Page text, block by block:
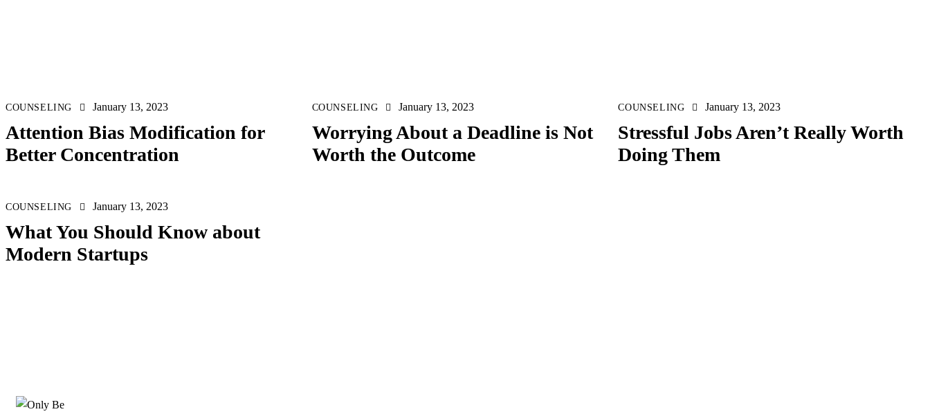
COUNSELING January 13, 2023
Attention Bias Modification for
Better Concentration
COUNSELING January 13, 2023
Worrying About a Deadline is Not
Worth the Outcome
COUNSELING January 13, 2023
Stressful Jobs Aren’t Really Worth
Doing Them
COUNSELING January 13, 2023
What You Should Know about
Modern Startups